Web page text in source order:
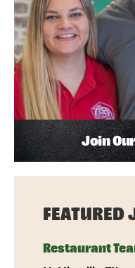
Join
FEATURED
Restaurant